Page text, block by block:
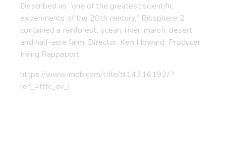
Described as “one of the greatest scientific
experiments of the 20th century,” Biosphere 2
contained a rainforest, ocean, river, marsh, desert
and half-acre farm. Director, Ken Howard. Producer,
Irving Rappaport.
https://www.imdb.com/title/tt14316192/?
ref_=ttfc_ov_i